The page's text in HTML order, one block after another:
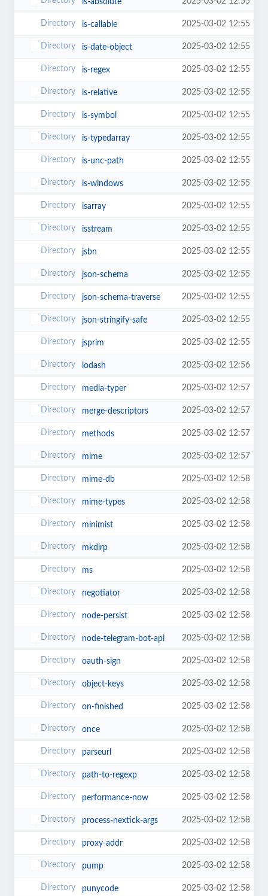
is-absolute
is-callable 2025-03-02 12:55
is-date-object 2025-03-02 12:55
is-regex 2025-03-02 12:55
is-relative 2025-03-02 12:55
is-symbol 2025-03-02 12:55
is-typedarray 2025-03-02 12:55
is-unc-path 2025-03-02 12:55
is-windows 2025-03-02 12:55
isarray 2025-03-02 12:55
isstream 2025-03-02 12:55
jsbn 2025-03-02 12:55
json-schema 2025-03-02 12:55
json-schema-traverse 2025-03-02 12:55
json-stringify-safe 2025-03-02 12:55
jsprim 2025-03-02 12:55
lodash 2025-03-02 12:56
media-typer 2025-03-02 12:57
merge-descriptors 2025-03-02 12:57
methods 2025-03-02 12:57
mime 2025-03-02 12:57
mime-db 2025-03-02 12:58
mime-types 2025-03-02 12:58
minimist 2025-03-02 12:58
mkdirp 2025-03-02 12:58
ms 2025-03-02 12:58
negotiator 2025-03-02 12:58
node-persist 2025-03-02 12:58
node-telegram-bot-api 2025-03-02 12:58
oauth-sign 2025-03-02 12:58
object-keys 2025-03-02 12:58
on-finished 2025-03-02 12:58
once 2025-03-02 12:58
parseurl 2025-03-02 12:58
path-to-regexp 2025-03-02 12:58
performance-now 2025-03-02 12:58
process-nextick-args 2025-03-02 12:58
proxy-addr 2025-03-02 12:58
pump 2025-03-02 12:58
punycode 2025-03-02 12:58